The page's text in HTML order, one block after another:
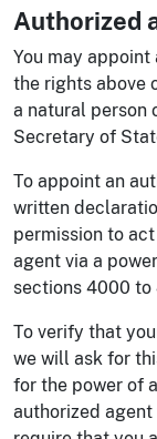
Authorized
You may
the rights above
a natural person
Secretary of
To appoint an
written
permission to
agent via a
sections 4000 to
To verify that
we will ask for
for the power of
authorized